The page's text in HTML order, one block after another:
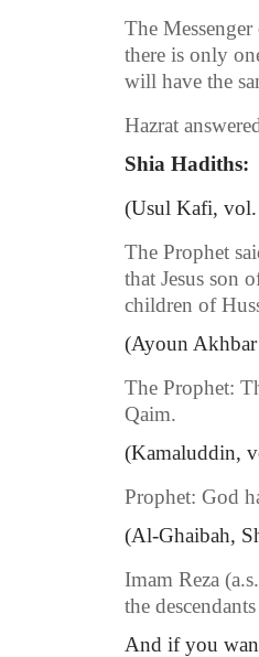
The
there is only
will have the
Hazrat
Shia Hadiths:
(Usul Kafi,
The Prophet
that Jesus son
children of
(Ayoun Akhbar
The Prophet:
Qaim.
(Kamaluddin,
Prophet: God
(Al-Ghaibah,
Imam Reza
the
And if you